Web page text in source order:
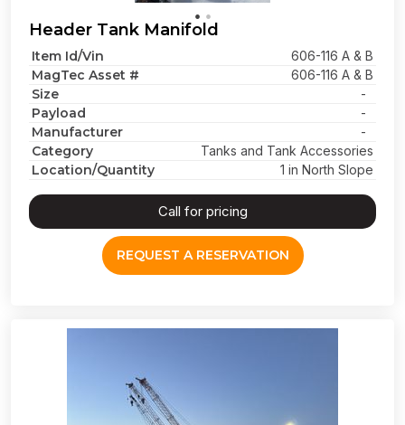
Header Tank Manifold
Item Id/Vin 606-116 A & B
MagTec Asset # 606-116 A & B
Size -
Payload -
Manufacturer -
Category Tanks and Tank Accessories
Location/Quantity 1 in North Slope
Call for pricing
REQUEST A RESERVATION